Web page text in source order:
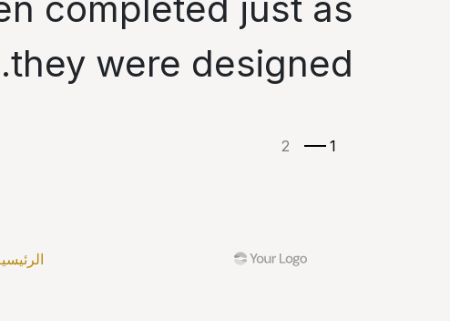
completed just as
they were designed. "